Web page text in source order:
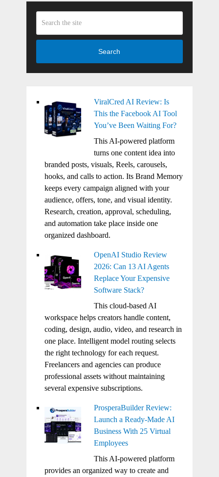
Search
ViralCred AI Review: Is
This the Facebook AI Tool
You’ve Been Waiting For?
This AI-powered platform
turns one content idea into
branded posts, visuals, Reels, carousels,
hooks, and calls to action. Its Brand Memory
keeps every campaign aligned with your
audience, offers, tone, and visual identity.
Research, creation, approval, scheduling,
and automation take place inside one
organized dashboard.
OpenAI Studio Review
2026: Can 13 AI Agents
Replace Your Expensive
Software Stack?
This cloud-based AI
workspace helps creators handle content,
coding, design, audio, video, and research in
one place. Intelligent model routing selects
the right technology for each request.
Freelancers and agencies can produce
professional assets without maintaining
several expensive subscriptions.
ProsperaBuilder Review:
Launch a Ready-Made AI
Business With 25 Virtual
Employees
This AI-powered platform
provides an organized way to create and